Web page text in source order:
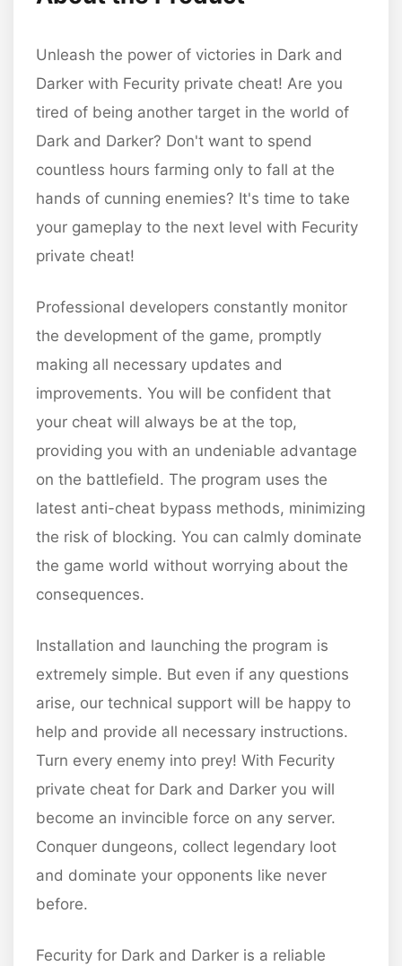
Unleash the power of victories in Dark and
Darker with Fecurity private cheat! Are you
tired of being another target in the world of
Dark and Darker? Don't want to spend
countless hours farming only to fall at the
hands of cunning enemies? It's time to take
your gameplay to the next level with Fecurity
private cheat!
Professional developers constantly monitor
the development of the game, promptly
making all necessary updates and
improvements. You will be confident that
your cheat will always be at the top,
providing you with an undeniable advantage
on the battlefield. The program uses the
latest anti-cheat bypass methods, minimizing
the risk of blocking. You can calmly dominate
the game world without worrying about the
consequences.
Installation and launching the program is
extremely simple. But even if any questions
arise, our technical support will be happy to
help and provide all necessary instructions.
Turn every enemy into prey! With Fecurity
private cheat for Dark and Darker you will
become an invincible force on any server.
Conquer dungeons, collect legendary loot
and dominate your opponents like never
before.
Fecurity for Dark and Darker is a reliable